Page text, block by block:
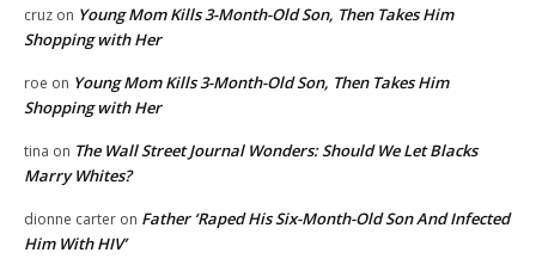
cruz on Young Mom Kills 3-Month-Old Son, Then Takes Him
Shopping with Her
roe on Young Mom Kills 3-Month-Old Son, Then Takes Him
Shopping with Her
tina on The Wall Street Journal Wonders: Should We Let Blacks
Marry Whites?
dionne carter on Father ‘Raped His Six-Month-Old Son And Infected
Him With HIV’